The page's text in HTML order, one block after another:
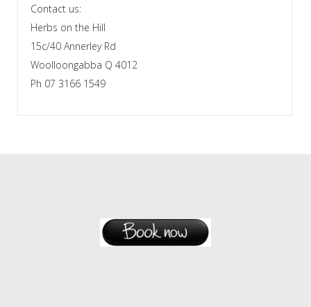
Contact us:
Herbs on the Hill
15c/40 Annerley Rd
Woolloongabba Q 4012
Ph 07 3166 1549